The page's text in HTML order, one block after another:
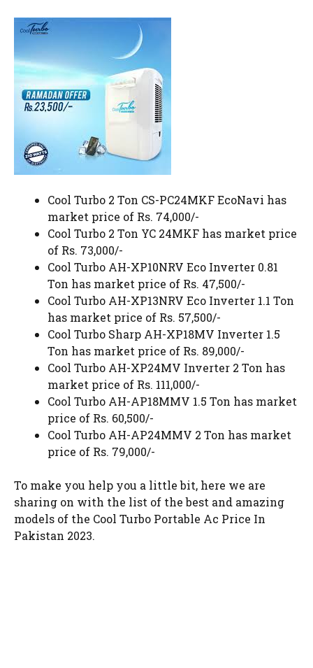
Cool Turbo 2 Ton CS-PC24MKF EcoNavi has
market price of Rs. 74,000/-
Cool Turbo 2 Ton YC 24MKF has market price
of Rs. 73,000/-
Cool Turbo AH-XP10NRV Eco Inverter 0.81
Ton has market price of Rs. 47,500/-
Cool Turbo AH-XP13NRV Eco Inverter 1.1 Ton
has market price of Rs. 57,500/-
Cool Turbo Sharp AH-XP18MV Inverter 1.5
Ton has market price of Rs. 89,000/-
Cool Turbo AH-XP24MV Inverter 2 Ton has
market price of Rs. 111,000/-
Cool Turbo AH-AP18MMV 1.5 Ton has market
price of Rs. 60,500/-
Cool Turbo AH-AP24MMV 2 Ton has market
price of Rs. 79,000/-
To make you help you a little bit, here we are
sharing on with the list of the best and amazing
models of the Cool Turbo Portable Ac Price In
Pakistan 2023.